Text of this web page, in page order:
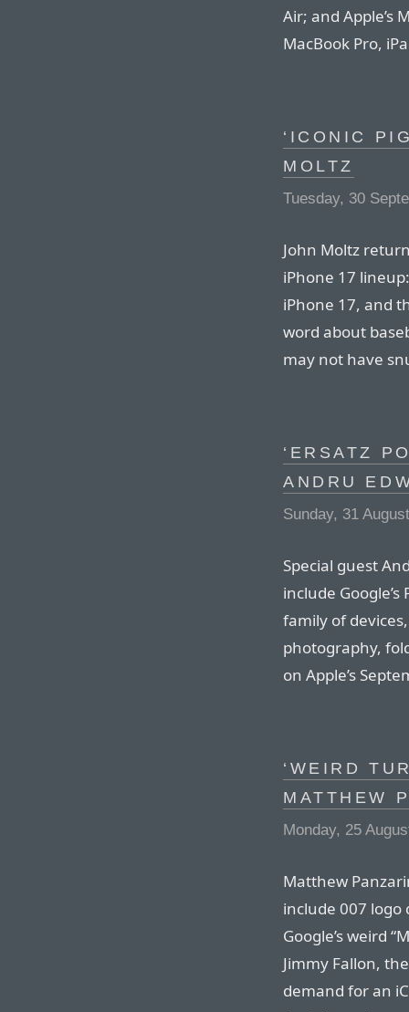
Air; and Apple’s
MacBook Pro,
‘ICONIC
MOLTZ
Tuesday, 30
John Moltz
iPhone 17
iPhone 17, and
word about
may not have
‘ERSATZ
ANDRU
Sunday, 31
Special guest
include
family of
photography,
on Apple’s
‘WEIRD
MATTHEW
Monday, 25
Matthew
include 007 logo
Google’s weird
Jimmy Fallon,
demand for an